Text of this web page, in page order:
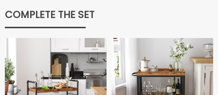
COMPLETE THE SET